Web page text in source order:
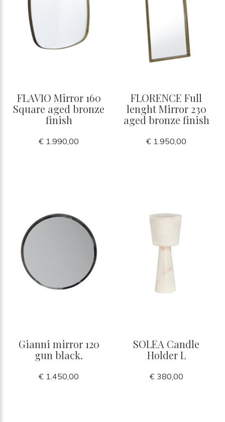
FLAVIO Mirror 160
Square aged bronze
finish
€ 1.990,00
FLORENCE Full
lenght Mirror 230
aged bronze finish
€ 1.950,00
Gianni mirror 120
gun black.
€ 1.450,00
SOLEA Candle
Holder L
€ 380,00